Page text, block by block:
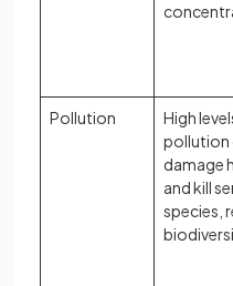
Pollution
High
pollution
damage
and kill
species,